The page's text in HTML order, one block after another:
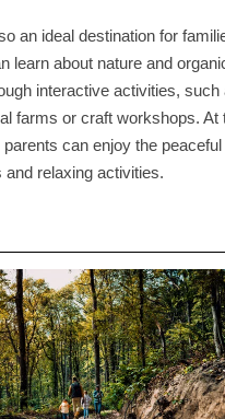
an ideal destination for
learn about nature and
interactive activities, such
farms or craft workshops. At
can enjoy the peaceful
and relaxing activities.